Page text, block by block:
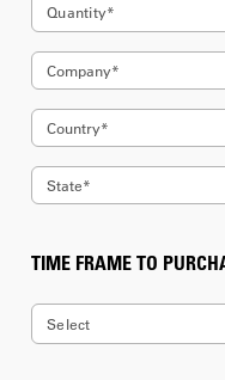
Quantity*
5
6
7
10
Company*
Country*
State*
TIME FRAME TO
Select